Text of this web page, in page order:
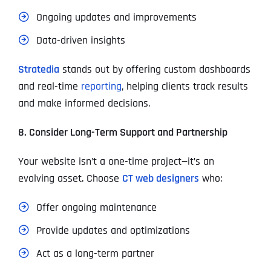
Ongoing updates and improvements
Data-driven insights
Stratedia stands out by offering custom dashboards
and real-time reporting, helping clients track results
and make informed decisions.
8. Consider Long-Term Support and Partnership
Your website isn’t a one-time project—it’s an
evolving asset. Choose CT web designers who:
Offer ongoing maintenance
Provide updates and optimizations
Act as a long-term partner